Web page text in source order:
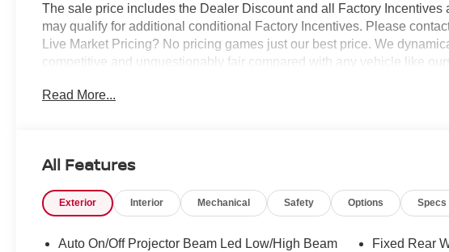
The sale price includes the Dealer Discount and all Factory Incentives
may qualify for additional conditional Factory Incentives. Please
Live Market Pricing? No pricing games just our best price. We
competitive and unquestionably fair compared with any vehicle like
represents cost and profits to the selling dealer for items such as
Read More...
All Features
Exterior Interior Mechanical Safety Options Specs
Auto On/Off Projector Beam Led Low/High Beam
Fixed Rear